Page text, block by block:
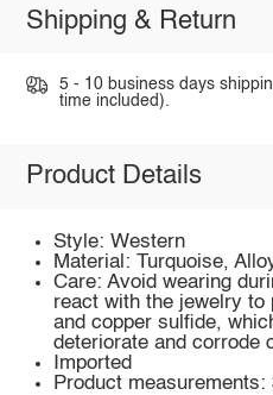
Shipping & Return
5 - 10 business days
time included).
Product Details
Style: Western
Material: Turquoise,
Care: Avoid wearing
react with the jewelry
and copper sulfide,
deteriorate and corrode
Imported
Product measurements: